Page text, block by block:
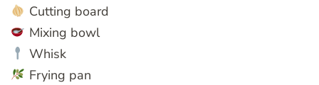
Cutting board
Mixing bowl
Whisk
Frying pan